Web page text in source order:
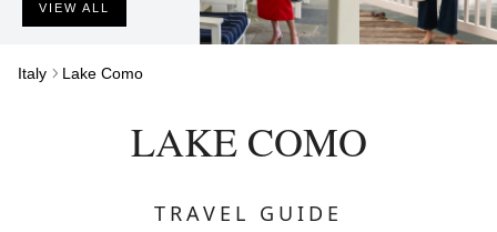
VIEW ALL
Italy Lake Como
LAKE COMO
TRAVEL GUIDE